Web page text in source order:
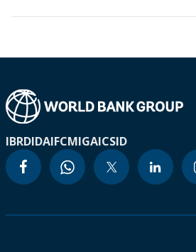
IBRDIDAIFCMIGAICSID